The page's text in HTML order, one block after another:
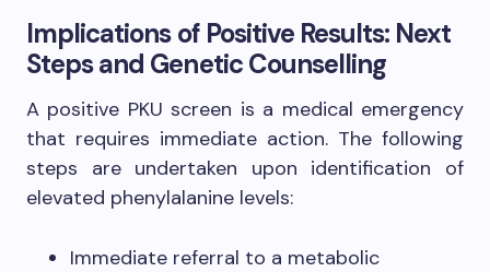
Implications of Positive Results: Next
Steps and Genetic Counselling
A positive PKU screen is a medical emergency
that requires immediate action. The following
steps are undertaken upon identification of
elevated phenylalanine levels:
Immediate referral to a metabolic